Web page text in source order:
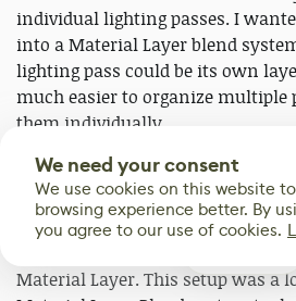
individual lighting passes. I
into a Material Layer blend
lighting pass could be its own
much easier to organize multiple
them individually.
Thanks to some help from my
Pretorius, I figured out how to set
lighting mask nodes to Material
Material Layer. This setup was a
We need your consent
We use cookies on this website
browsing experience better. By
you agree to our use of cookies.